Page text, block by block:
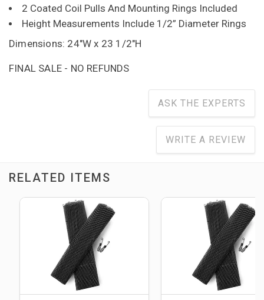
2 Coated Coil Pulls And Mounting Rings Included
Height Measurements Include 1/2” Diameter Rings
Dimensions: 24"W x 23 1/2"H
FINAL SALE - NO REFUNDS
ASK THE EXPERTS
WRITE A REVIEW
RELATED ITEMS